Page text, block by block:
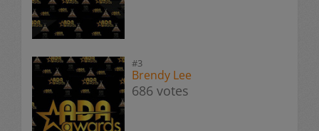
#3
Brendy Lee
686 votes